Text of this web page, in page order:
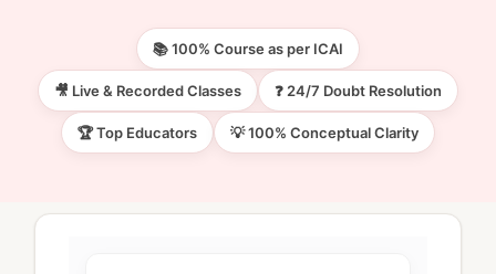
11th & 12th Commerce (State)
11th & 12th Commerce (CBSE)
CA Foundation
CA Intermediate
Gurukul
CA Foundation
Global Courses
ACCA
Knowledge Level
Achievement
Gallery
Free Resources
About Us
📚 100% Course as per ICAI
🎥 Live & Recorded Classes ❓ 24/7 Doubt Resolution
🏆 Top Educators 💡 100% Conceptual Clarity